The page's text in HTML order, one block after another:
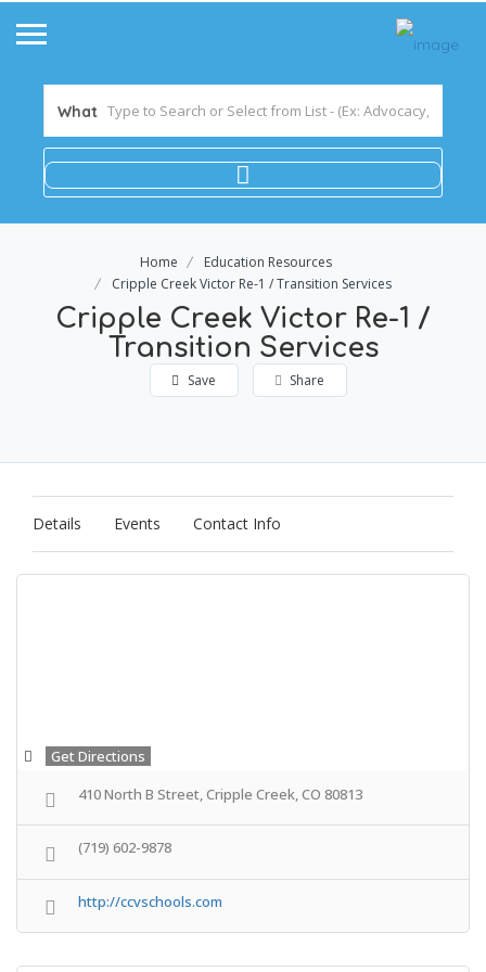
What
Home
Education Resources
Cripple Creek Victor Re-1 / Transition Services
Cripple Creek Victor Re-1 /
Transition Services
Save Share
Details Events Contact Info
Get Directions
410 North B Street, Cripple Creek, CO 80813
(719) 602-9878
http://ccvschools.com